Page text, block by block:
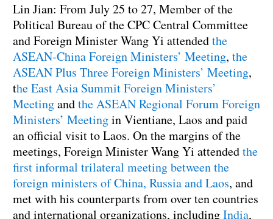
Lin Jian: From July 25 to 27, Member of the
Political Bureau of the CPC Central Committee
and Foreign Minister Wang Yi attendedthe
ASEAN-China Foreign Ministers’ Meeting, the
ASEAN Plus Three Foreign Ministers’ Meeting,
the East Asia Summit Foreign Ministers’
Meetingandthe ASEAN Regional Forum Foreign
Ministers’ Meetingin Vientiane, Laos and paid
an official visit to Laos. On the margins of the
meetings, Foreign Minister Wang Yi attendedthe
first informal trilateral meeting between the
foreign ministers of China, Russia and Laos, and
met with his counterparts from over ten countries
and international organizations, includingIndia,